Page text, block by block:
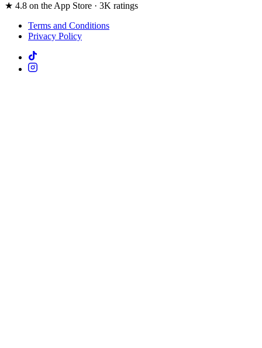
★ 4.8 on the App Store · 3K ratings
Terms and Conditions
Privacy Policy